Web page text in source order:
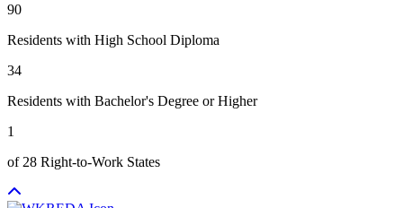
90
Residents with High School Diploma
34
Residents with Bachelor's Degree or Higher
1
of 28 Right-to-Work States